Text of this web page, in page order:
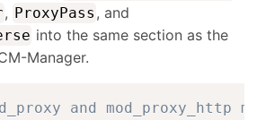
, ProxyPass , and
into the same section as the
Manager.
and mod_proxy_http